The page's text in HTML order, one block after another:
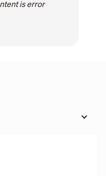
is error